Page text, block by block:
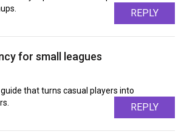
REPLY
for small leagues
that turns casual players into
REPLY